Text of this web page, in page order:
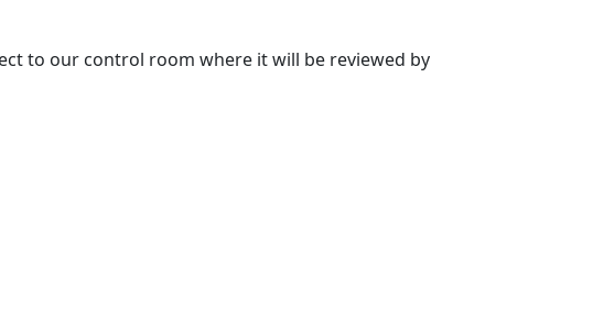
to our control room where it will be reviewed by